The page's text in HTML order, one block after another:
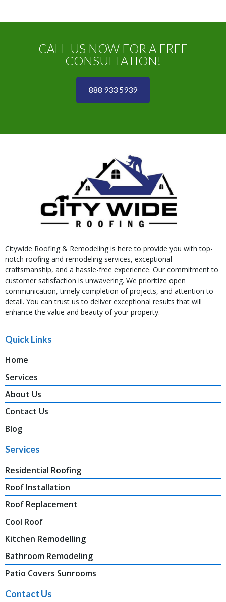
CALL US NOW FOR A FREE
CONSULTATION!
888 933 5939
Citywide Roofing & Remodeling is here to provide you with top-
notch roofing and remodeling services, exceptional
craftsmanship, and a hassle-free experience. Our commitment to
customer satisfaction is unwavering. We prioritize open
communication, timely completion of projects, and attention to
detail. You can trust us to deliver exceptional results that will
enhance the value and beauty of your property.
Quick Links
Home
Services
About Us
Contact Us
Blog
Services
Residential Roofing
Roof Installation
Roof Replacement
Cool Roof
Kitchen Remodelling
Bathroom Remodeling
Patio Covers Sunrooms
Contact Us